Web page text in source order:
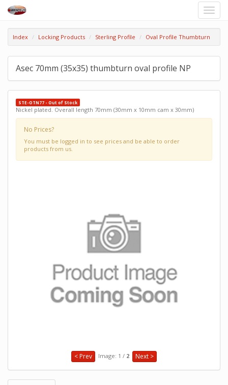
Toggle
Index Locking Products Sterling Profile Oval Profile Thumbturn
Asec 70mm (35x35) thumbturn oval profile NP
STE-OTN77 - Out of Stock
Nickel plated. Overall length 70mm (30mm x 10mm cam x 30mm)
No Prices?
You must be logged in to see prices and be able to order
products from us.
< Prev Image: 1 / 2 Next >